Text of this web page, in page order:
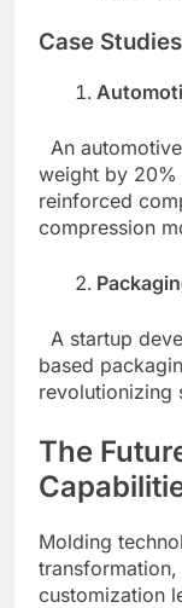
Case
An
weight by
reinforced
compression
A startup
based
revolutionizing
The
Molding
customization